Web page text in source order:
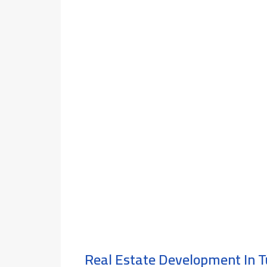
Real Estate Development In